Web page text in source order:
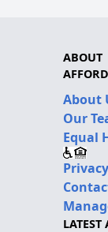
ABOUT
About
Our
Equal
Privacy